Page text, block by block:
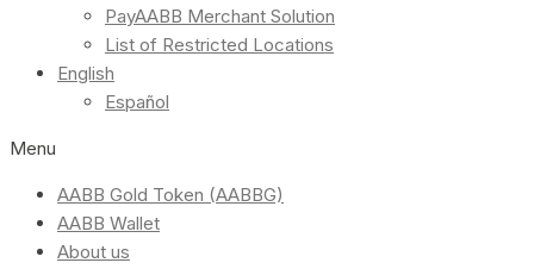
PayAABB Merchant Solution
List of Restricted Locations
English
Español
Menu
AABB Gold Token (AABBG)
AABB Wallet
About us